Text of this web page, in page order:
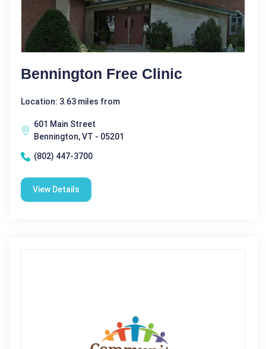
Bennington Free Clinic
Location: 3.63 miles from
601 Main Street
Bennington, VT - 05201
(802) 447-3700
View Details